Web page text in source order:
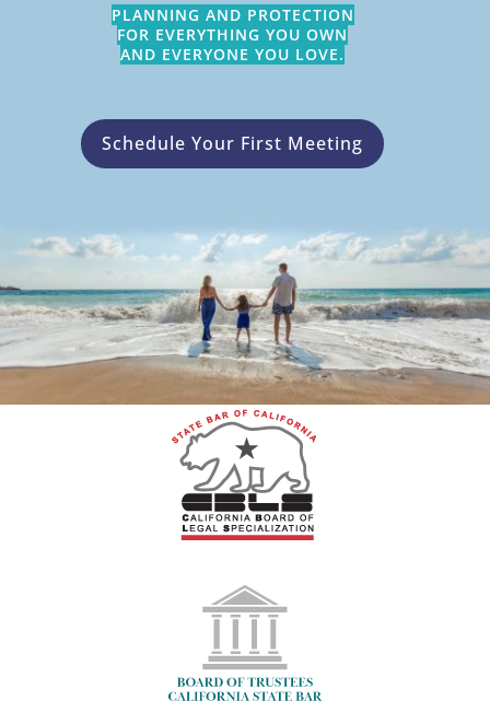
PLANNING AND PROTECTION
FOR EVERYTHING YOU OWN
AND EVERYONE YOU LOVE.
Schedule Your First Meeting